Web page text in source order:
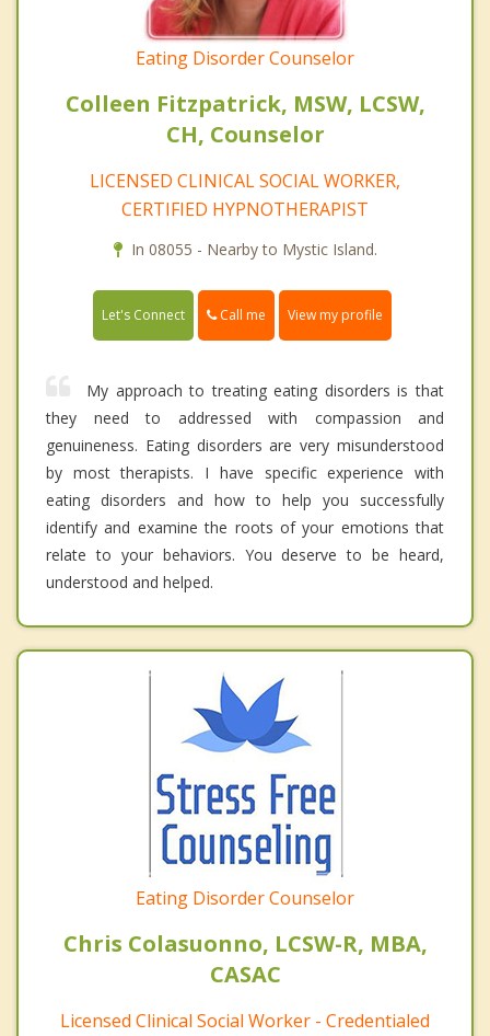
Eating Disorder Counselor
Colleen Fitzpatrick, MSW, LCSW,
CH, Counselor
LICENSED CLINICAL SOCIAL WORKER,
CERTIFIED HYPNOTHERAPIST
In 08055 - Nearby to Mystic Island.
Let's Connect Call me View my profile
My approach to treating eating disorders is that
they need to addressed with compassion and
genuineness. Eating disorders are very misunderstood
by most therapists. I have specific experience with
eating disorders and how to help you successfully
identify and examine the roots of your emotions that
relate to your behaviors. You deserve to be heard,
understood and helped.
Eating Disorder Counselor
Chris Colasuonno, LCSW-R, MBA,
CASAC
Licensed Clinical Social Worker - Credentialed